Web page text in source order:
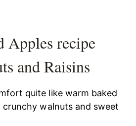
Apples recipe
and Raisins
quite like warm baked
crunchy walnuts and sweet